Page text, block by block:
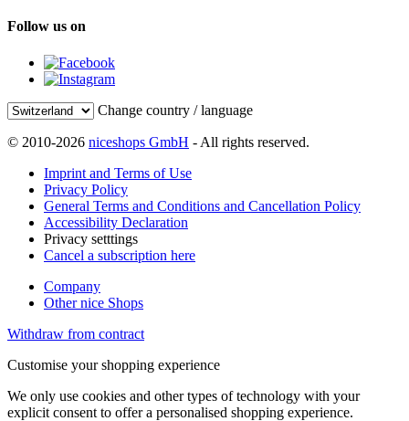
Follow us on
Change country / language
© 2010-2026 niceshops GmbH - All rights reserved.
Imprint and Terms of Use
Privacy Policy
General Terms and Conditions and Cancellation Policy
Accessibility Declaration
Privacy setttings
Cancel a subscription here
Company
Other nice Shops
Withdraw from contract
Customise your shopping experience
We only use cookies and other types of technology with your
explicit consent to offer a personalised shopping experience.